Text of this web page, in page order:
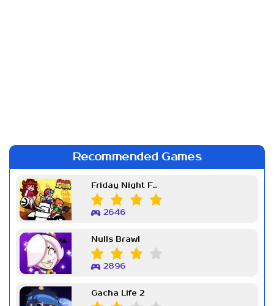
Recommended Games
Friday Night Funkin Week 7
2646
Nulls Brawl
2896
Gacha Life 2